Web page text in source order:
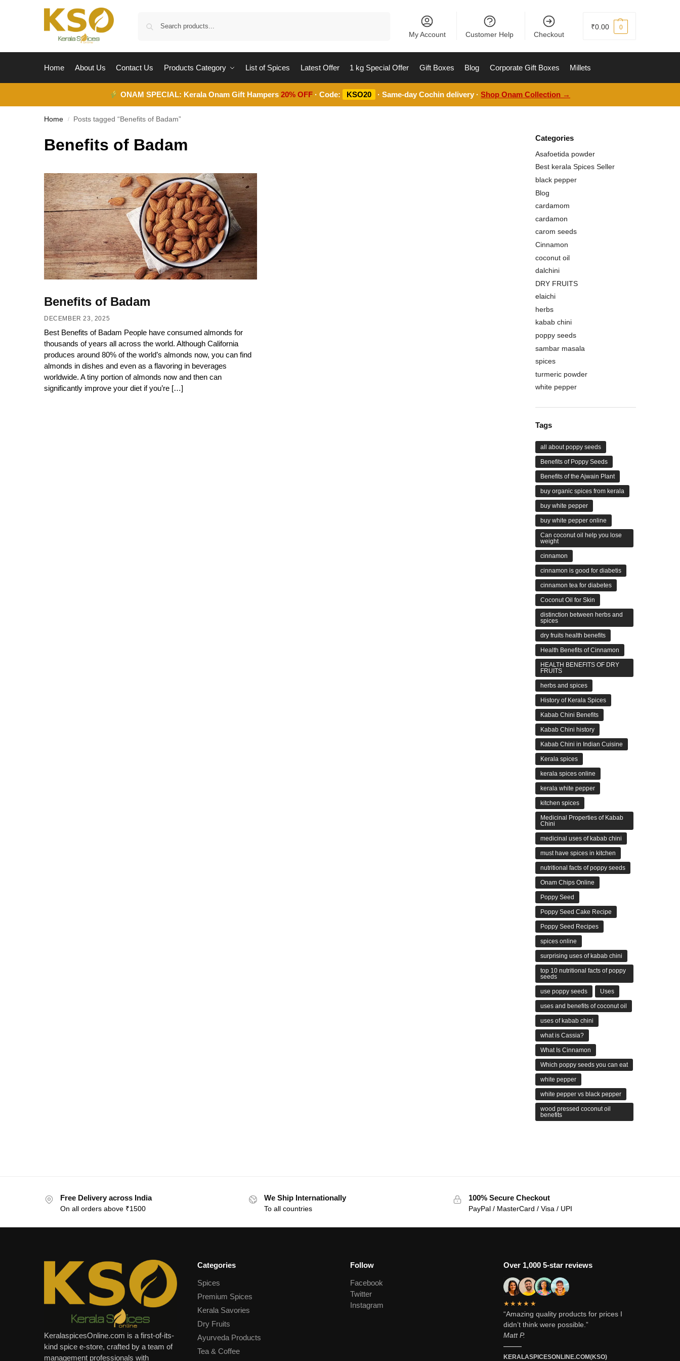
My Account Customer Help Checkout
₹0.00 0
Home About Us Contact Us Products Category List of Spices Latest Offer 1 kg Special Offer Gift Boxes Blog Corporate Gift Boxes Millets
ONAM SPECIAL: Kerala Onam Gift Hampers20% OFF · Code: KSO20 · Same-day Cochin delivery ·Shop Onam Collection →
Home / Posts tagged “Benefits of Badam”
Benefits of Badam
Benefits of Badam
DECEMBER 23, 2025
Best Benefits of Badam People have consumed almonds for
thousands of years all across the world. Although California
produces around 80% of the world’s almonds now, you can find
almonds in dishes and even as a flavoring in beverages
worldwide. A tiny portion of almonds now and then can
significantly improve your diet if you’re […]
Categories
Asafoetida powder
Best kerala Spices Seller
black pepper
Blog
cardamom
cardamon
carom seeds
Cinnamon
coconut oil
dalchini
DRY FRUITS
elaichi
herbs
kabab chini
poppy seeds
sambar masala
spices
turmeric powder
white pepper
Tags
all about poppy seeds
Benefits of Poppy Seeds
Benefits of the Ajwain Plant
buy organic spices from kerala
buy white pepper
buy white pepper online
Can coconut oil help you lose
weight
cinnamon
cinnamon is good for diabetis
cinnamon tea for diabetes
Coconut Oil for Skin
distinction between herbs and
spices
dry fruits health benefits
Health Benefits of Cinnamon
HEALTH BENEFITS OF DRY
FRUITS
herbs and spices
History of Kerala Spices
Kabab Chini Benefits
Kabab Chini history
Kabab Chini in Indian Cuisine
Kerala spices
kerala spices online
kerala white pepper
kitchen spices
Medicinal Properties of Kabab
Chini
medicinal uses of kabab chini
must have spices in kitchen
nutritional facts of poppy seeds
Onam Chips Online
Poppy Seed
Poppy Seed Cake Recipe
Poppy Seed Recipes
spices online
surprising uses of kabab chini
top 10 nutritional facts of poppy
seeds
use poppy seeds Uses
uses and benefits of coconut oil
uses of kabab chini
what is Cassia?
What Is Cinnamon
Which poppy seeds you can eat
white pepper
white pepper vs black pepper
wood pressed coconut oil
benefits
Free Delivery across India
On all orders above ₹1500
We Ship Internationally
To all countries
100% Secure Checkout
PayPal / MasterCard / Visa / UPI
KeralaspicesOnline.com is a first-of-its-
kind spice e-store, crafted by a team of
management professionals with
Categories
Spices
Premium Spices
Kerala Savories
Dry Fruits
Ayurveda Products
Tea & Coffee
Follow
Facebook
Twitter
Instagram
Over 1,000 5-star reviews
★★★★★
“Amazing quality products for prices I
didn’t think were possible.”
Matt P.
———
KERALASPICESONLINE.COM(KSO)